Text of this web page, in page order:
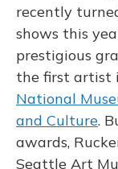
recently
shows this
prestigious
the first artist
National
and Culture.
awards,
Seattle Art